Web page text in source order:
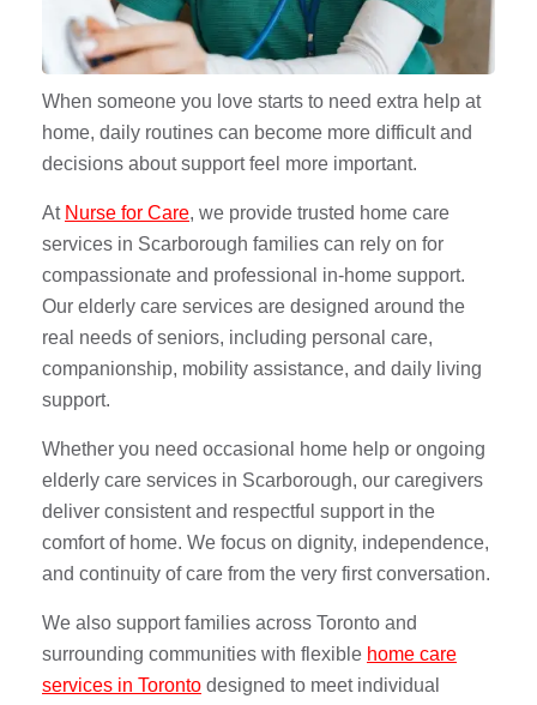
When someone you love starts to need extra help at
home, daily routines can become more difficult and
decisions about support feel more important.
At Nurse for Care, we provide trusted home care
services in Scarborough families can rely on for
compassionate and professional in-home support.
Our elderly care services are designed around the
real needs of seniors, including personal care,
companionship, mobility assistance, and daily living
support.
Whether you need occasional home help or ongoing
elderly care services in Scarborough, our caregivers
deliver consistent and respectful support in the
comfort of home. We focus on dignity, independence,
and continuity of care from the very first conversation.
We also support families across Toronto and
surrounding communities with flexible home care
services in Toronto designed to meet individual